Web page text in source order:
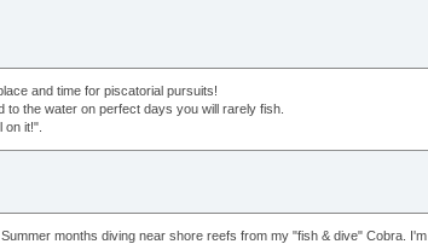
and time for piscatorial pursuits!
the water on perfect days you will rarely fish.
it!".
months diving near shore reefs from my "fish & dive" Cobra.